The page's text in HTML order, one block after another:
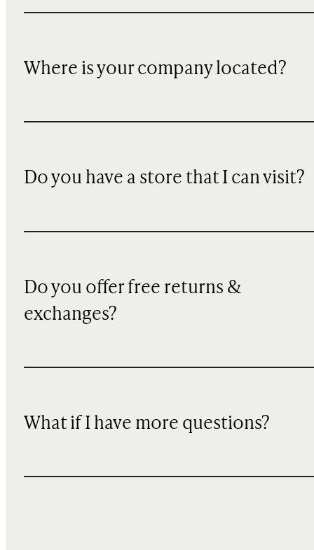
Where is your company located?
Do you have a store that I can visit?
Do you offer free returns &
exchanges?
What if I have more questions?